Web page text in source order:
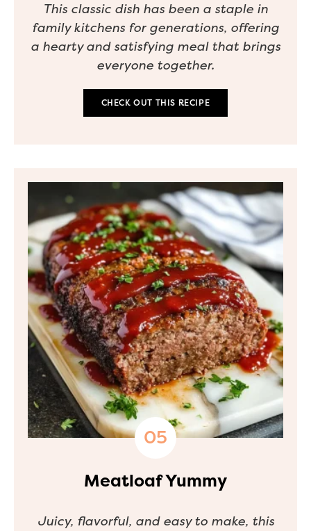
This classic dish has been a staple in
family kitchens for generations, offering
a hearty and satisfying meal that brings
everyone together.
CHECK OUT THIS RECIPE
Meatloaf Yummy
Juicy, flavorful, and easy to make, this